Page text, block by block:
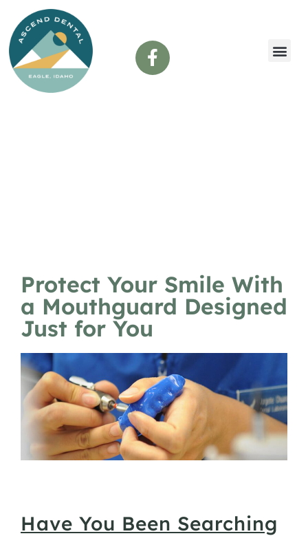
content
Protect Your Smile With
a Mouthguard Designed
Just for You
Have You Been Searching